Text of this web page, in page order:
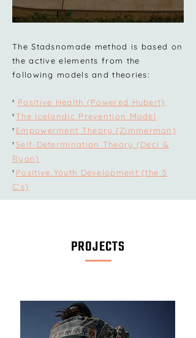
The Stadsnomade method is based on
the active elements from the
following models and theories:
† Positive Health (Powered Hubert)
† The Icelandic Prevention Model
† Empowerment Theory (Zimmerman)
† Self-Determination Theory (Deci &
Ryan)
† Positive Youth Development (the 5
C's)
PROJECTS